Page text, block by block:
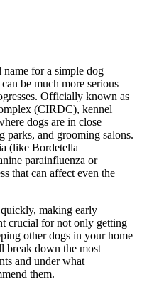
for a simple dog
be much more serious
Officially known as
(CIRDC), kennel
dogs are in close
parks, and grooming salons.
(like Bordetella
parainfluenza or
that can affect even the
quickly, making early
crucial for not only getting
other dogs in your home
break down the most
and under what
them.